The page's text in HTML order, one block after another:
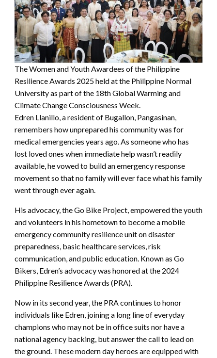
The Women and Youth Awardees of the Philippine
Resilience Awards 2025 held at the Philippine Normal
University as part of the 18th Global Warming and
Climate Change Consciousness Week.
Edren Llanillo, a resident of Bugallon, Pangasinan,
remembers how unprepared his community was for
medical emergencies years ago. As someone who has
lost loved ones when immediate help wasn’t readily
available, he vowed to build an emergency response
movement so that no family will ever face what his family
went through ever again.
His advocacy, the Go Bike Project, empowered the youth
and volunteers in his hometown to become a mobile
emergency community resilience unit on disaster
preparedness, basic healthcare services, risk
communication, and public education. Known as Go
Bikers, Edren’s advocacy was honored at the 2024
Philippine Resilience Awards (PRA).
Now in its second year, the PRA continues to honor
individuals like Edren, joining a long line of everyday
champions who may not be in office suits nor have a
national agency backing, but answer the call to lead on
the ground. These modern day heroes are equipped with